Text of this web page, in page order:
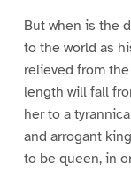
But when is the
to the world as
relieved from
length will fall
her to a
and arrogant
to be queen, in